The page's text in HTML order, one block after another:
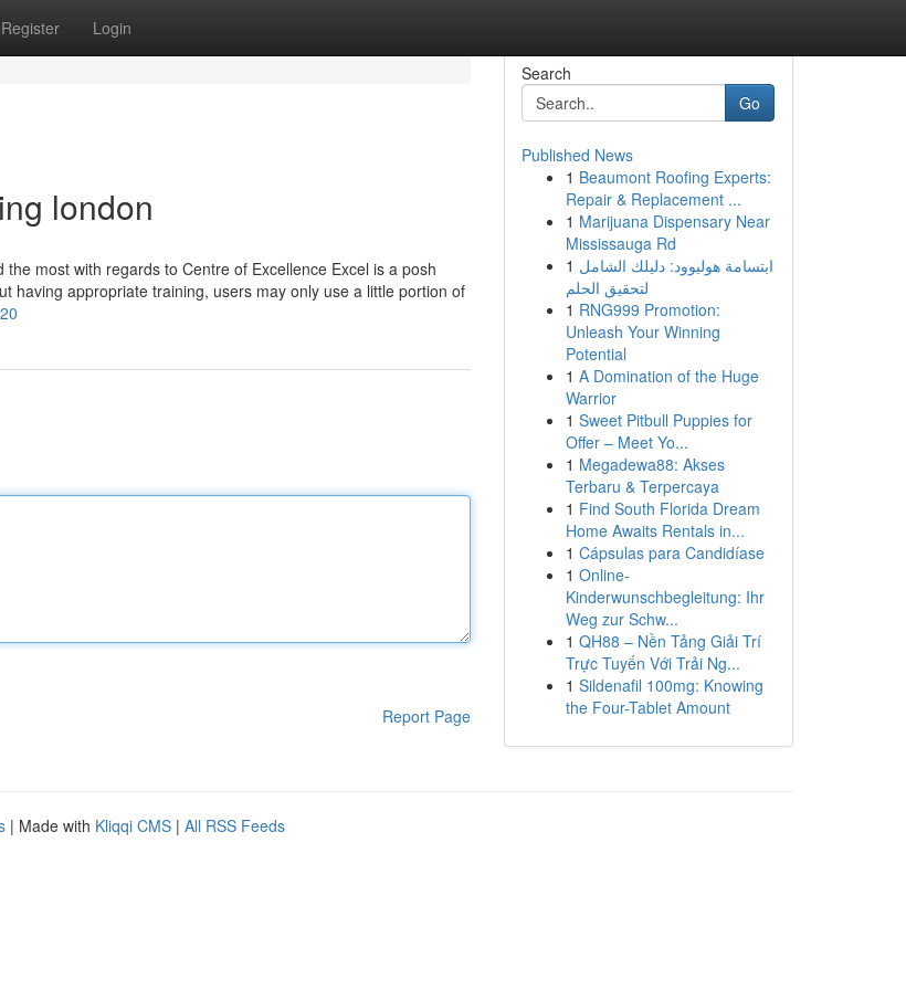
Register Login
london
most with regards to Centre of Excellence Excel is a posh
having appropriate training, users may only use a little portion of
Report Page
Search
Go
Published News
1 Beaumont Roofing Experts:
Repair & Replacement ...
1 Marijuana Dispensary Near
Mississauga Rd
1 ابتسامة هوليوود: دليلك الشامل
لتحقيق الحلم
1 RNG999 Promotion:
Unleash Your Winning
Potential
1 A Domination of the Huge
Warrior
1 Sweet Pitbull Puppies for
Offer – Meet Yo...
1 Megadewa88: Akses
Terbaru & Terpercaya
1 Find South Florida Dream
Home Awaits Rentals in...
1 Cápsulas para Candidíase
1 Online-
Kinderwunschbegleitung: Ihr
Weg zur Schw...
1 QH88 – Nền Tảng Giải Trí
Trực Tuyến Với Trải Ng...
1 Sildenafil 100mg: Knowing
the Four-Tablet Amount
| Made with Kliqqi CMS | All RSS Feeds